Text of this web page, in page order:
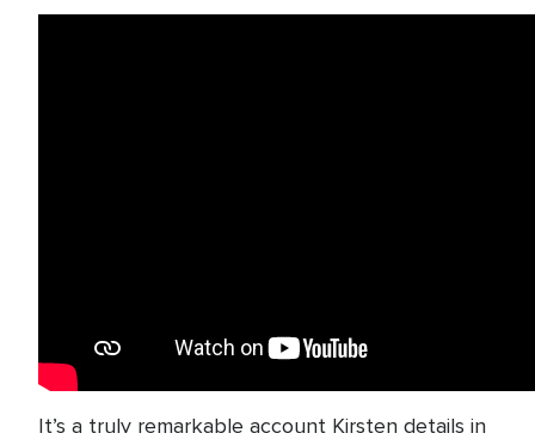
It’s a truly remarkable account Kirsten details in